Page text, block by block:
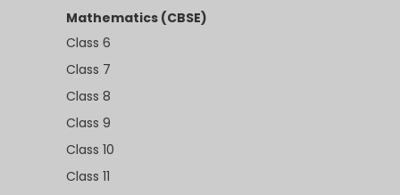
Mathematics (CBSE)
Class 6
Class 7
Class 8
Class 9
Class 10
Class 11